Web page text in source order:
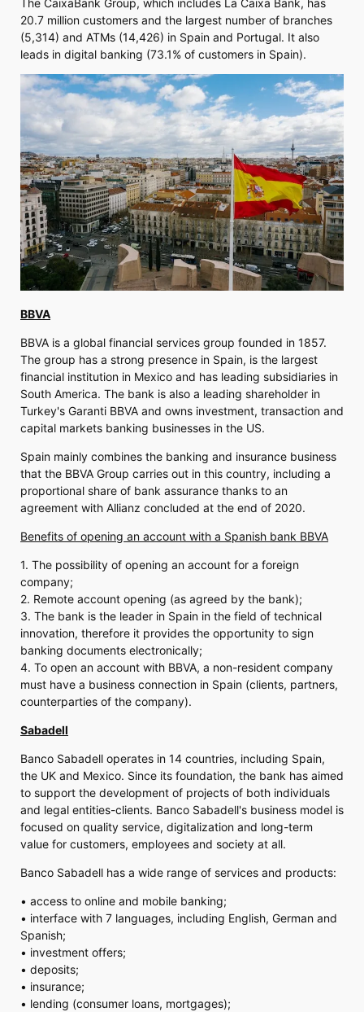
The CaixaBank Group, which includes La Caixa Bank, has
20.7 million customers and the largest number of branches
(5,314) and ATMs (14,426) in Spain and Portugal. It also
leads in digital banking (73.1% of customers in Spain).
BBVA
BBVA is a global financial services group founded in 1857.
The group has a strong presence in Spain, is the largest
financial institution in Mexico and has leading subsidiaries in
South America. The bank is also a leading shareholder in
Turkey's Garanti BBVA and owns investment, transaction and
capital markets banking businesses in the US.
Spain mainly combines the banking and insurance business
that the BBVA Group carries out in this country, including a
proportional share of bank assurance thanks to an
agreement with Allianz concluded at the end of 2020.
Benefits of opening an account with a Spanish bank BBVA
1. The possibility of opening an account for a foreign
company;
2. Remote account opening (as agreed by the bank);
3. The bank is the leader in Spain in the field of technical
innovation, therefore it provides the opportunity to sign
banking documents electronically;
4. To open an account with BBVA, a non-resident company
must have a business connection in Spain (clients, partners,
counterparties of the company).
Sabadell
Banco Sabadell operates in 14 countries, including Spain,
the UK and Mexico. Since its foundation, the bank has aimed
to support the development of projects of both individuals
and legal entities-clients. Banco Sabadell's business model is
focused on quality service, digitalization and long-term
value for customers, employees and society at all.
Banco Sabadell has a wide range of services and products:
• access to online and mobile banking;
• interface with 7 languages, including English, German and
Spanish;
• investment offers;
• deposits;
• insurance;
• lending (consumer loans, mortgages);